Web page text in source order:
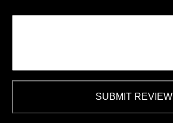
SUBMIT REVIEW